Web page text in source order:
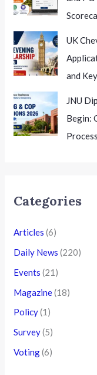
UK
and
JNU
Begin:
Process
Categories
Articles (6)
Daily News (220)
Events (21)
Magazine(18)
Policy(1)
Survey(5)
Voting(6)